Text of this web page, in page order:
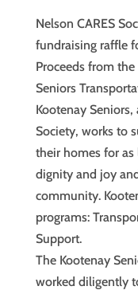
Nelson CARES
fundraising raffle
Proceeds from
Seniors
Kootenay
Society, works to
their homes for
dignity and joy
community.
programs:
Support.
The Kootenay
worked diligently